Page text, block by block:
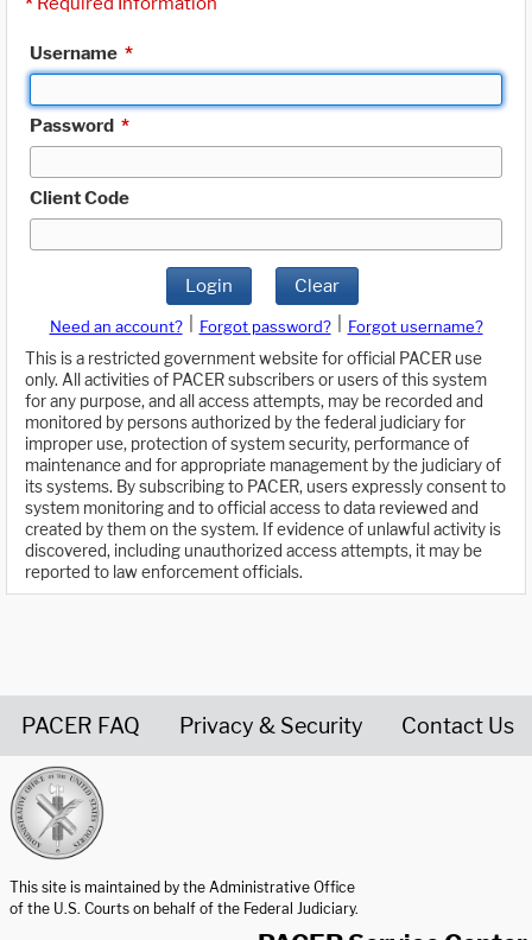
Username *
Password *
Client Code
Login Clear
Need an account? Forgot password?
Forgot username?
This is a restricted government website for official PACER use
only. All activities of PACER subscribers or users of this system
for any purpose, and all access attempts, may be recorded and
monitored by persons authorized by the federal judiciary for
improper use, protection of system security, performance of
maintenance and for appropriate management by the judiciary of
its systems. By subscribing to PACER, users expressly consent to
system monitoring and to official access to data reviewed and
created by them on the system. If evidence of unlawful activity is
discovered, including unauthorized access attempts, it may be
reported to law enforcement officials.
PACER FAQ Privacy & Security Contact Us
This site is maintained by the Administrative Office
of the U.S. Courts on behalf of the Federal Judiciary.